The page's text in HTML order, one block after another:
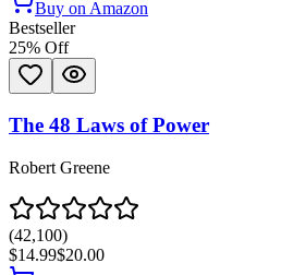
Buy on Amazon
Bestseller
25% Off
The 48 Laws of Power
Robert Greene
(42,100)
$14.99$20.00